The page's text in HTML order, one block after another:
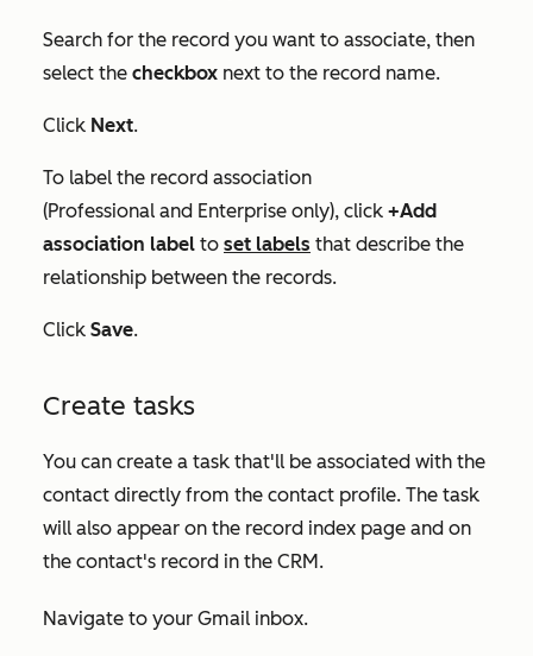
Search for the record you want to associate, then
select the checkbox next to the record name.
Click Next.
To label the record association
(Professional and Enterprise only), click +Add
association label to set labels that describe the
relationship between the records.
Click Save.
Create tasks
You can create a task that'll be associated with the
contact directly from the contact profile. The task
will also appear on the record index page and on
the contact's record in the CRM.
Navigate to your Gmail inbox.